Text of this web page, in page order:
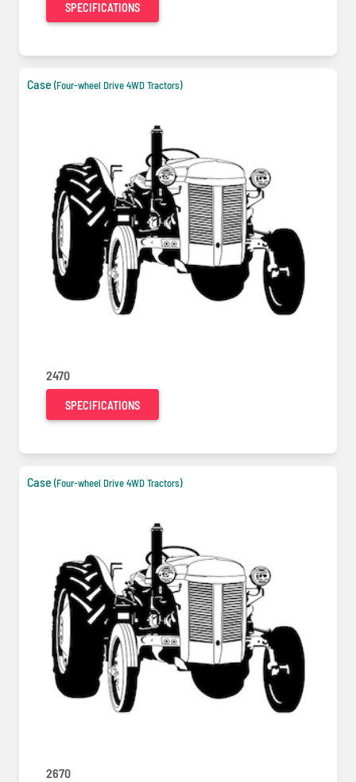
SPECIFICATIONS
Case (Four-wheel Drive 4WD Tractors)
2470
SPECIFICATIONS
Case (Four-wheel Drive 4WD Tractors)
2670